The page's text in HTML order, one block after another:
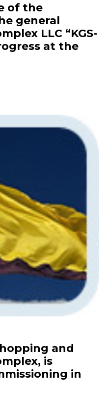
of the
general
LLC “KGS-
at the
and
is
in